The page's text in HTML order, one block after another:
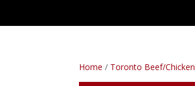
Home / Toronto Beef/Chicken